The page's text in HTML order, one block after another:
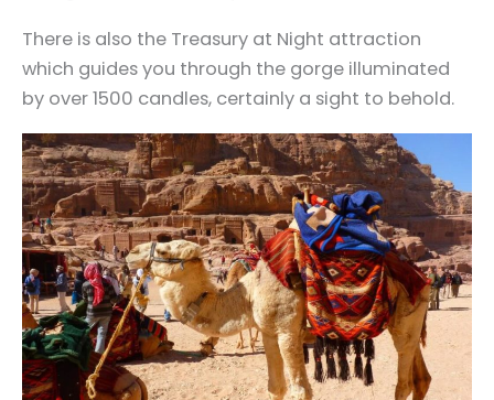
There is also the Treasury at Night attraction
which guides you through the gorge illuminated
by over 1500 candles, certainly a sight to behold.